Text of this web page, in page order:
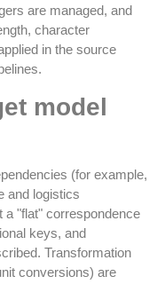
are managed, and
character
in the source
model
(for example,
and logistics
a "flat" correspondence
keys, and
Transformation
conversions) are